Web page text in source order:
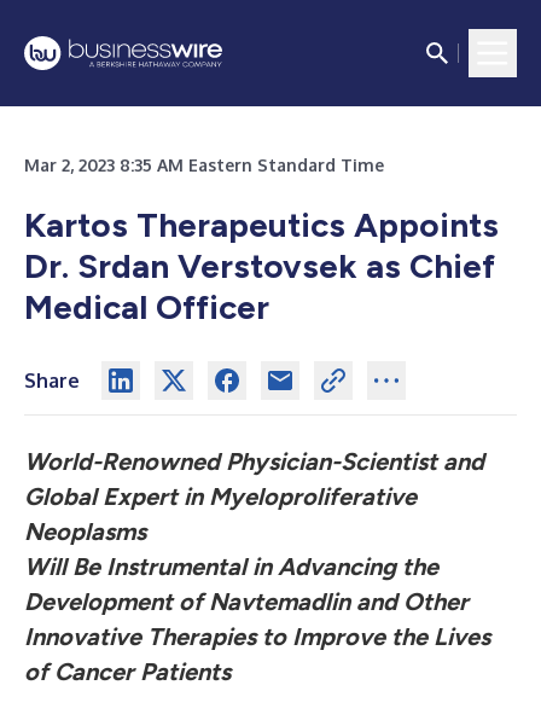
Mar 2, 2023 8:35 AM Eastern Standard Time
Kartos Therapeutics Appoints
Dr. Srdan Verstovsek as Chief
Medical Officer
Share
World-Renowned Physician-Scientist and
Global Expertin Myeloproliferative
Neoplasms
Will Be Instrumental in Advancing the
Development ofNavtemadlinand Other
Innovative Therapies to Improve the Lives
of Cancer Patients